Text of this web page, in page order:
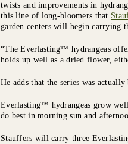
twists and improvements in
this line of long-bloomers that
garden centers will begin carrying
“The Everlasting™ hydrangeas
holds up well as a dried flower,
He adds that the series was
Everlasting™ hydrangeas grow
do best in morning sun and
Stauffers will carry three